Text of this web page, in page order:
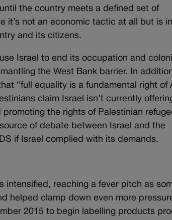
the country meets a defined set of
it’s not an economic tactic at all but is
and its citizens.
Israel to end its occupation and
the West Bank barrier. In
“full equality is a fundamental right of
claim Israel isn’t currently
the rights of Palestinian
of debate between Israel and the
if Israel complied with its demands.
intensified, reaching a fever pitch as
helped clamp down even more
2015 to begin labelling products